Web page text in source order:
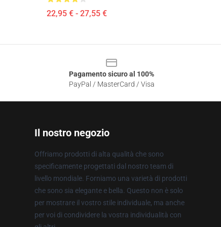
22,95 € - 27,55 €
Pagamento sicuro al 100%
PayPal / MasterCard / Visa
Il nostro negozio
Offriamo prodotti di alta qualità che sono
specificamente progettati dal nostro team di
livello mondiale. Forniamo una varietà di prodotti
che sono sia elegante e bella. Questo non è solo
per mostrare il vostro stile individuale, ma anche
per voi di condividere la vostra individualità con